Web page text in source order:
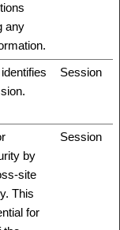
any
Session
by
site
This
for
Session